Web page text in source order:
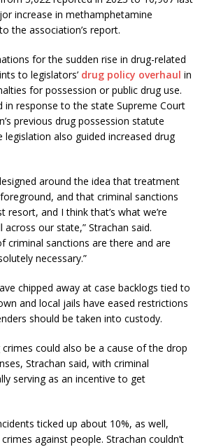
increase in methamphetamine
the association’s report.
for the sudden rise in drug-related
to legislators’ drug policy overhaul in
for possession or public drug use.
in response to the state Supreme Court
previous drug possession statute
legislation also guided increased drug
around the idea that treatment
and that criminal sanctions
resort, and I think that’s what we’re
across our state,” Strachan said.
criminal sanctions are there and are
necessary.”
chipped away at case backlogs tied to
and local jails have eased restrictions
should be taken into custody.
crimes could also be a cause of the drop
Strachan said, with criminal
serving as an incentive to get
ticked up about 10%, as well,
against people. Strachan couldn’t